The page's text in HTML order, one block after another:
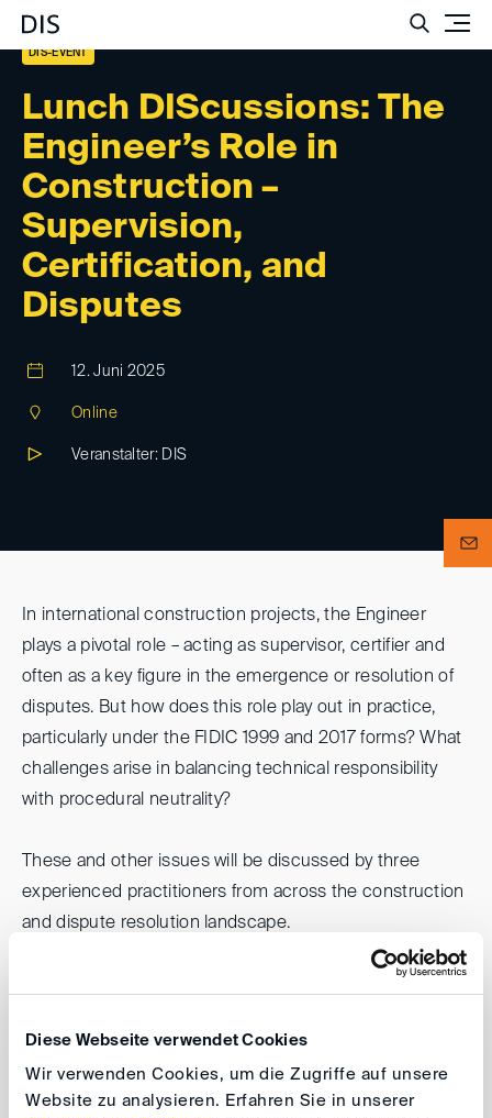
Diese Webseite verwendet Cookies
Wir verwenden Cookies, um die Zugriffe auf unsere
Website zu analysieren. Erfahren Sie in unserer
Lunch DIScussions: The
Engineer’s Role in
Construction –
Supervision,
Certification, and
Disputes
DIS-EVENT
12. Juni 2025
Online
Veranstalter: DIS
In international construction projects, the Engineer
plays a pivotal role – acting as supervisor, certifier and
often as a key figure in the emergence or resolution of
disputes. But how does this role play out in practice,
particularly under the FIDIC 1999 and 2017 forms? What
challenges arise in balancing technical responsibility
with procedural neutrality?
These and other issues will be discussed by three
experienced practitioners from across the construction
and dispute resolution landscape.
questions of authority, credibility and the enduring
impact of the Engineer’s decisions in project execution
and arbitration. Drawing on real-life experience, the